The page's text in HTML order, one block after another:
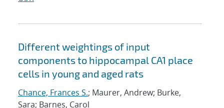
Different weightings of input
components to hippocampal CA1 place
cells in young and aged rats
Chance, Frances S.; Maurer, Andrew; Burke,
Sara; Barnes, Carol